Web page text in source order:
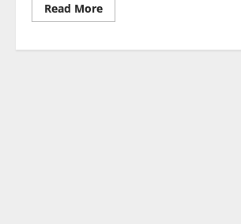
Read More